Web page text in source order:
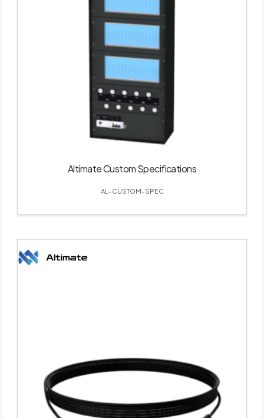
Altimate Custom Specifications
AL-CUSTOM-SPEC